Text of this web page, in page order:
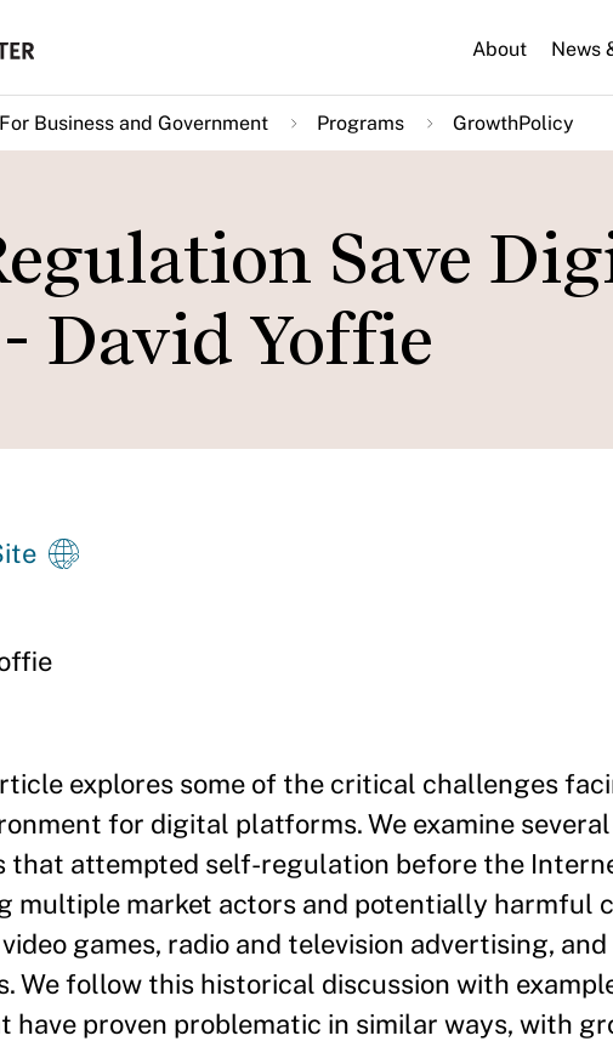
About News
Business and Government Programs GrowthPolicy
Save
David Yoffie
explores some of the critical challenges
for digital platforms. We examine
that attempted self-regulation before the
multiple market actors and potentially harmful
games, radio and television advertising,
We follow this historical discussion with
have proven problematic in similar ways, with